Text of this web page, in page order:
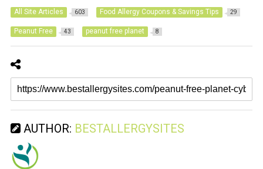
All Site Articles 603 Food Allergy Coupons & Savings Tips 29
Peanut Free 43 peanut free planet 8
AUTHOR: BESTALLERGYSITES